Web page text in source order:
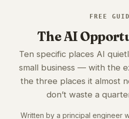
FREE
The AI
Ten specific places AI
small business — with the
the three places it almost
don’t waste a
Written by a principal engineer